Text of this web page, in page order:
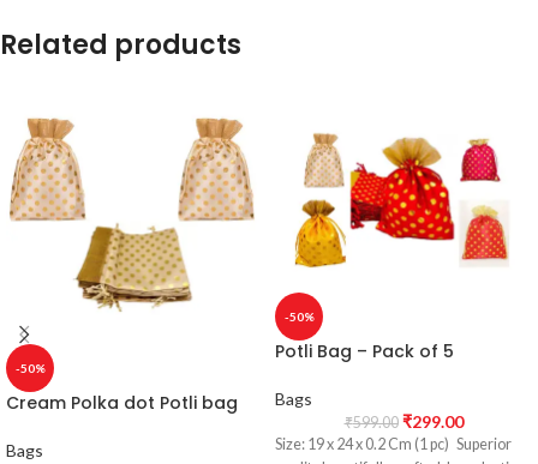
Related products
-50%
Cream Polka dot Potli bag
Bags
-50%
Potli Bag – Pack of 5
Bags
₹599.00 ₹299.00
Size: 19 x 24 x 0.2 Cm (1 pc) Superior